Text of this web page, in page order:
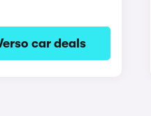
car deals